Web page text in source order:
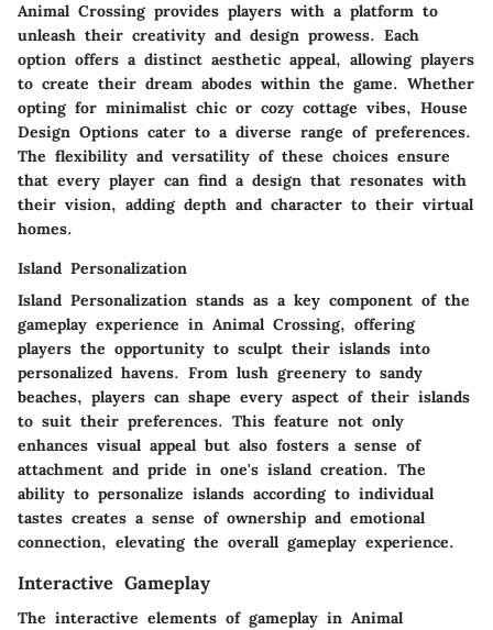
Animal Crossing provides players with a platform to
unleash their creativity and design prowess. Each
option offers a distinct aesthetic appeal, allowing players
to create their dream abodes within the game. Whether
opting for minimalist chic or cozy cottage vibes, House
Design Options cater to a diverse range of preferences.
The flexibility and versatility of these choices ensure
that every player can find a design that resonates with
their vision, adding depth and character to their virtual
homes.
Island Personalization
Island Personalization stands as a key component of the
gameplay experience in Animal Crossing, offering
players the opportunity to sculpt their islands into
personalized havens. From lush greenery to sandy
beaches, players can shape every aspect of their islands
to suit their preferences. This feature not only
enhances visual appeal but also fosters a sense of
attachment and pride in one's island creation. The
ability to personalize islands according to individual
tastes creates a sense of ownership and emotional
connection, elevating the overall gameplay experience.
Interactive Gameplay
The interactive elements of gameplay in Animal